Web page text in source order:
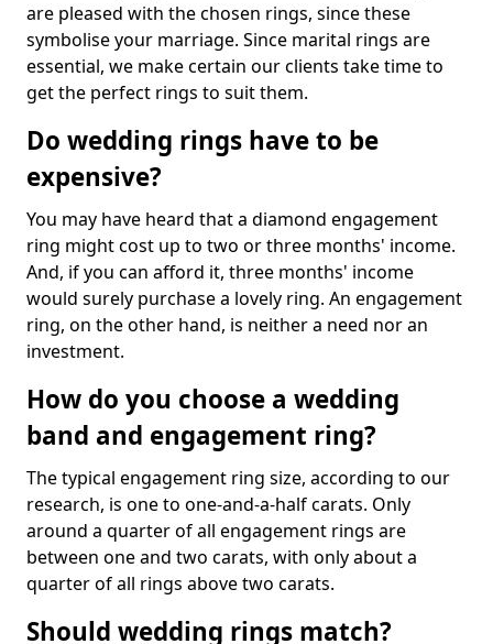
are pleased with the chosen rings, since these
symbolise your marriage. Since marital rings are
essential, we make certain our clients take time to
get the perfect rings to suit them.
Do wedding rings have to be
expensive?
You may have heard that a diamond engagement
ring might cost up to two or three months' income.
And, if you can afford it, three months' income
would surely purchase a lovely ring. An engagement
ring, on the other hand, is neither a need nor an
investment.
How do you choose a wedding
band and engagement ring?
The typical engagement ring size, according to our
research, is one to one-and-a-half carats. Only
around a quarter of all engagement rings are
between one and two carats, with only about a
quarter of all rings above two carats.
Should wedding rings match?